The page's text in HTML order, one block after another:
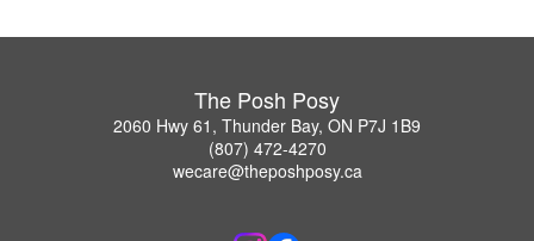
The Posh Posy
2060 Hwy 61, Thunder Bay, ON P7J 1B9
(807) 472-4270
wecare@theposhposy.ca